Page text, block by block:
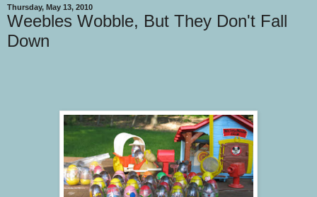
Thursday, May 13, 2010
Weebles Wobble, But They Don't Fall
Down